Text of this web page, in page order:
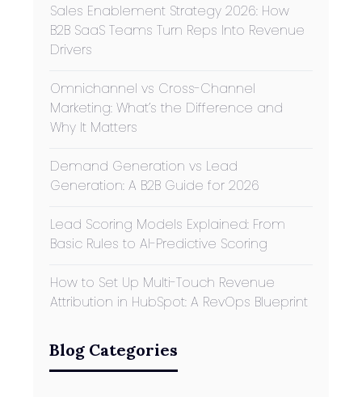
Sales Enablement Strategy 2026: How
B2B SaaS Teams Turn Reps Into Revenue
Drivers
Omnichannel vs Cross-Channel
Marketing: What’s the Difference and
Why It Matters
Demand Generation vs Lead
Generation: A B2B Guide for 2026
Lead Scoring Models Explained: From
Basic Rules to AI-Predictive Scoring
How to Set Up Multi-Touch Revenue
Attribution in HubSpot: A RevOps Blueprint
Blog Categories